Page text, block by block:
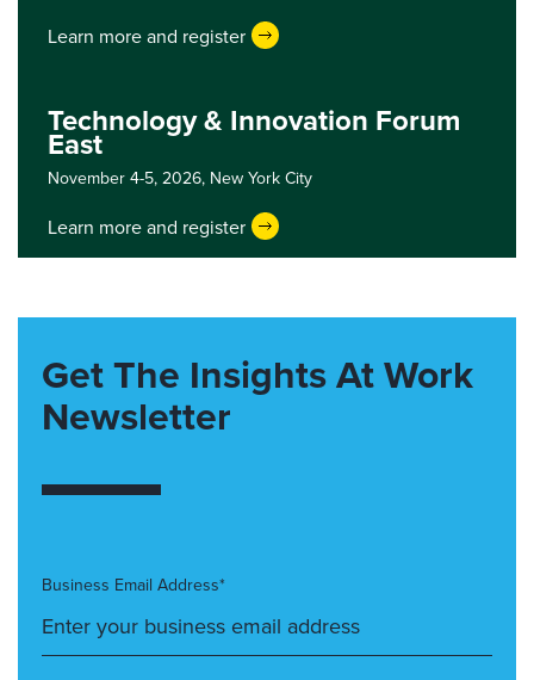
Learn more and register
Technology & Innovation Forum
East
November 4-5, 2026, New York City
Learn more and register
Get The Insights At Work
Newsletter
Business Email Address*